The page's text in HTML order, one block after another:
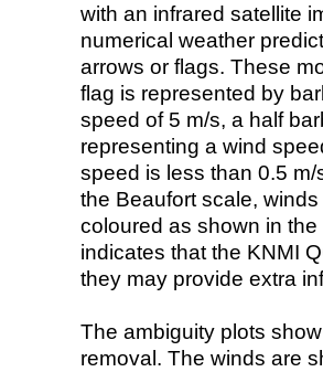
with an infrared satellite
numerical weather
arrows or flags. These
flag is represented by
speed of 5 m/s, a half
representing a wind
speed is less than 0.5
the Beaufort scale,
coloured as shown in
indicates that the KNMI
they may provide extra
The ambiguity plots
removal. The winds are